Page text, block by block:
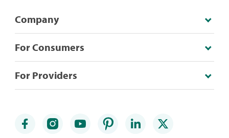
Company
For Consumers
For Providers